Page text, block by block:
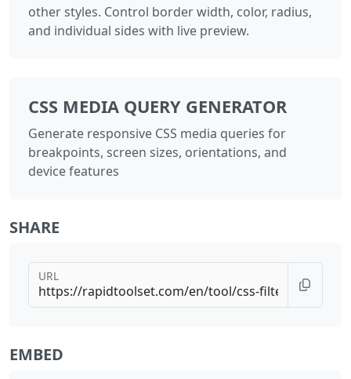
other styles. Control border width, color, radius,
and individual sides with live preview.
CSS MEDIA QUERY GENERATOR
Generate responsive CSS media queries for
breakpoints, screen sizes, orientations, and
device features
SHARE
URL
EMBED